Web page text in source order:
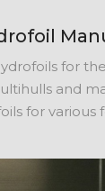
for
and
for various